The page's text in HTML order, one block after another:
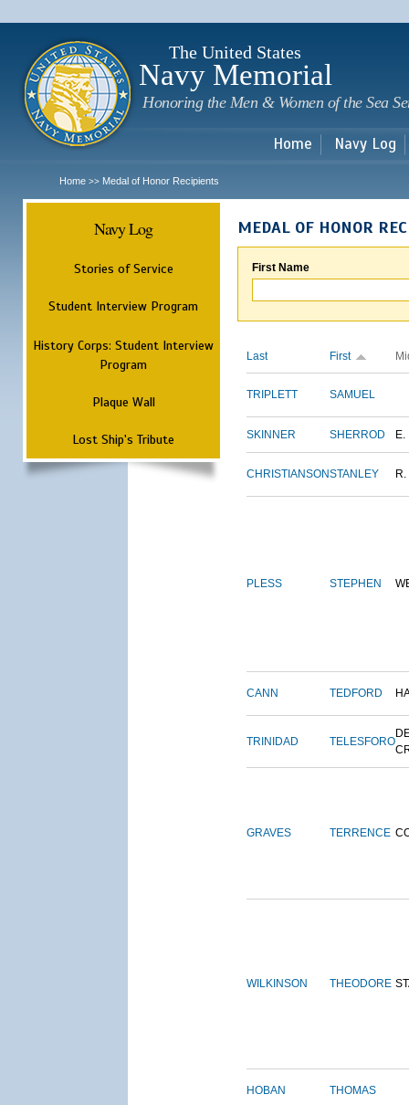
The United States
Navy Memorial
Honoring the Men & Women of the Sea
Home Navy Log
Home >> Medal of Honor Recipients
Navy Log
Stories of Service
Student Interview Program
History Corps: Student Interview
Program
Plaque Wall
Lost Ship's Tribute
MEDAL OF HONOR
First Name
Last First
TRIPLETT SAMUEL
SKINNER SHERROD E.
CHRISTIANSONSTANLEY R.
PLESS STEPHEN
CANN TEDFORD
TRINIDAD TELESFORO
GRAVES TERRENCE
WILKINSON THEODORE
HOBAN THOMAS